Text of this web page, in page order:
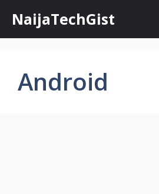
content
NaijaTechGist
Android